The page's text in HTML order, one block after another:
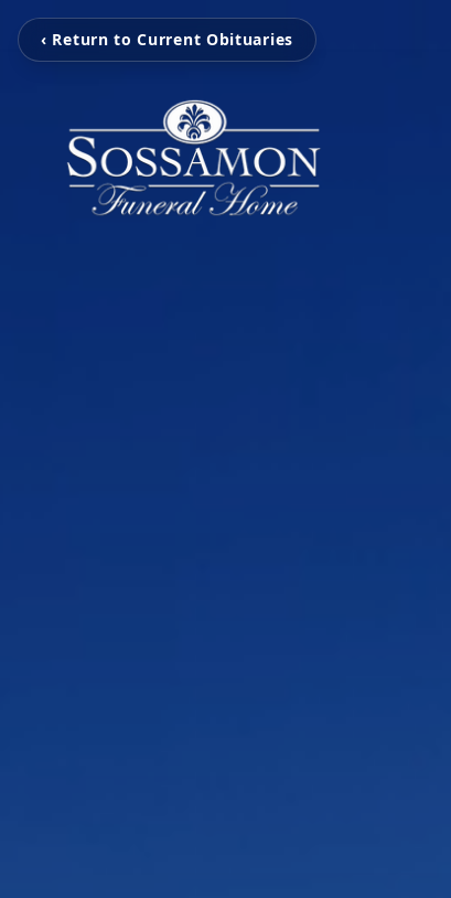
‹ Return to Current Obituaries